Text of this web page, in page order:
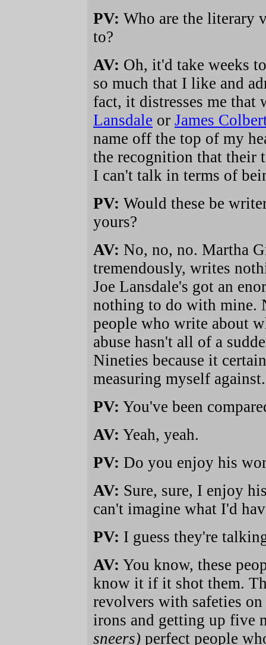
PV: Who are the literary
to?
AV: Oh, it'd take weeks
so much that I like and
fact, it distresses me
Lansdale or James
name off the top of my
the recognition that their
I can't talk in terms of
PV: Would these be
yours?
AV: No, no, no. Martha
tremendously, writes
Joe Lansdale's got an
nothing to do with mine.
people who write about
abuse hasn't all of a
Nineties because it
measuring myself against.
PV: You've been
AV: Yeah, yeah.
PV: Do you enjoy his
AV: Sure, sure, I enjoy
can't imagine what I'd
PV: I guess they're
AV: You know, these
know it if it shot them.
revolvers with safeties
irons and getting up five
sneers) perfect people